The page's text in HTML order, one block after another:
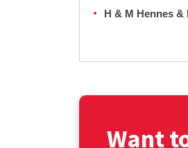
H & M Hennes &
Want